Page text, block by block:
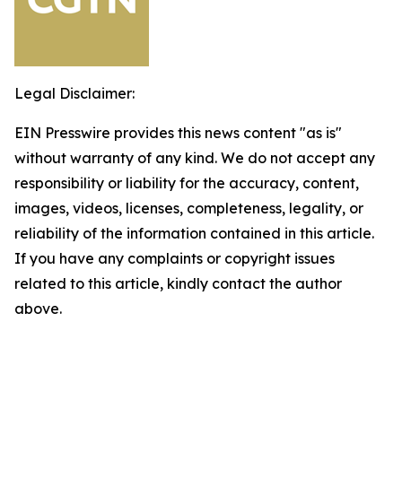
Legal Disclaimer:
EIN Presswire provides this news content "as is"
without warranty of any kind. We do not accept any
responsibility or liability for the accuracy, content,
images, videos, licenses, completeness, legality, or
reliability of the information contained in this article.
If you have any complaints or copyright issues
related to this article, kindly contact the author
above.